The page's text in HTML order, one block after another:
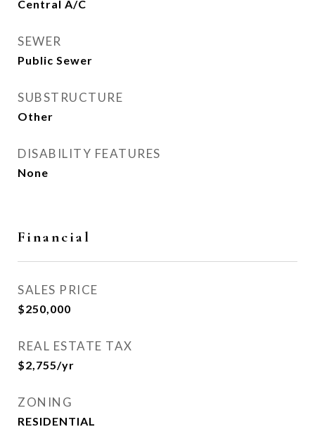
Central A/C
SEWER
Public Sewer
SUBSTRUCTURE
Other
DISABILITY FEATURES
None
Financial
SALES PRICE
$250,000
REAL ESTATE TAX
$2,755/yr
ZONING
RESIDENTIAL